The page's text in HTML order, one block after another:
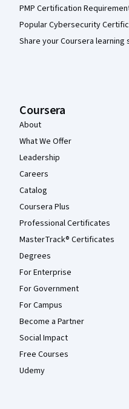
PMP Certification
Popular Cybersecurity
Share your Coursera learning
Coursera
About
What We Offer
Leadership
Careers
Catalog
Coursera Plus
Professional Certificates
MasterTrack® Certificates
Degrees
For Enterprise
For Government
For Campus
Become a Partner
Social Impact
Free Courses
Udemy